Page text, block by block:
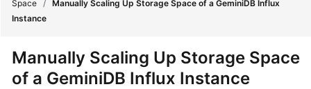
What's
Product
Bulletin
Space / Manually Scaling Up Storage Space of a GeminiDB Influx
Instance
Manually Scaling Up Storage Space
of a GeminiDB Influx Instance